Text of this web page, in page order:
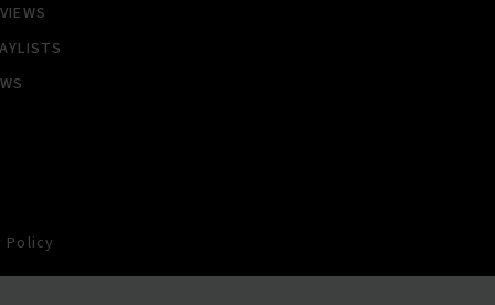
Policy